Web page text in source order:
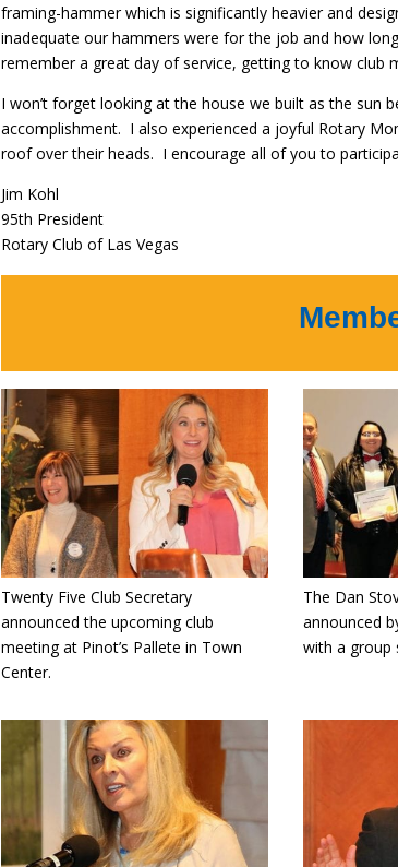
framing-hammer which is significantly heavier and
inadequate our hammers were for the job and how
remember a great day of service, getting to know club
I won’t forget looking at the house we built as the
accomplishment. I also experienced a joyful Rotary
roof over their heads. I encourage all of you to
Jim Kohl
95th President
Rotary Club of Las Vegas
Twenty Five Club Secretary
announced the upcoming club
meeting at Pinot’s Pallete in Town
Center.
The Dan
announced
with a group